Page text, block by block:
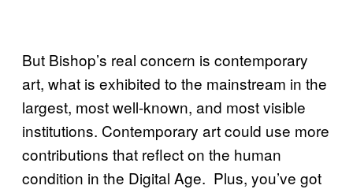
But Bishop’s real concern is contemporary
art, what is exhibited to the mainstream in the
largest, most well-known, and most visible
institutions. Contemporary art could use more
contributions that reflect on the human
condition in the Digital Age. Plus, you’ve got